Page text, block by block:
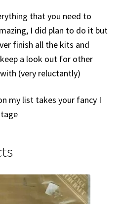
that you need to
I did plan to do it but
finish all the kits and
a look out for other
(very reluctantly)
my list takes your fancy I